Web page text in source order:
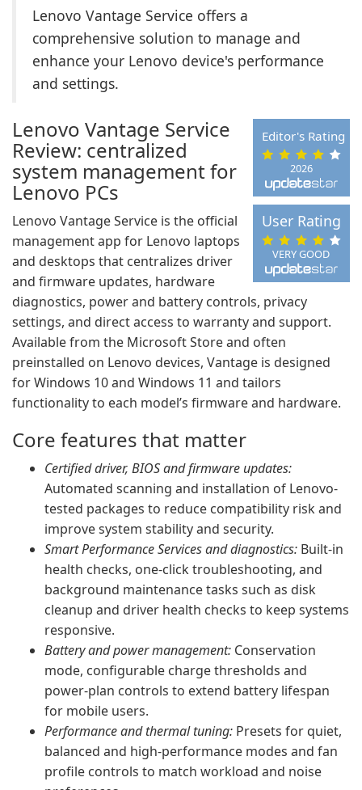
Lenovo Vantage Service offers a
comprehensive solution to manage and
enhance your Lenovo device's performance
and settings.
2026
Editor's Rating
VERY GOOD
User Rating
Lenovo Vantage Service
Review: centralized
system management for
Lenovo PCs
Lenovo Vantage Service is the official
management app for Lenovo laptops
and desktops that centralizes driver
and firmware updates, hardware
diagnostics, power and battery controls, privacy
settings, and direct access to warranty and support.
Available from the Microsoft Store and often
preinstalled on Lenovo devices, Vantage is designed
for Windows 10 and Windows 11 and tailors
functionality to each model’s firmware and hardware.
Core features that matter
Certified driver, BIOS and firmware updates:
Automated scanning and installation of Lenovo-
tested packages to reduce compatibility risk and
improve system stability and security.
Smart Performance Services and diagnostics: Built-in
health checks, one-click troubleshooting, and
background maintenance tasks such as disk
cleanup and driver health checks to keep systems
responsive.
Battery and power management: Conservation
mode, configurable charge thresholds and
power-plan controls to extend battery lifespan
for mobile users.
Performance and thermal tuning: Presets for quiet,
balanced and high-performance modes and fan
profile controls to match workload and noise